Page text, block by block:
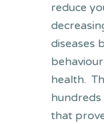
reduce
diseases
health.
that